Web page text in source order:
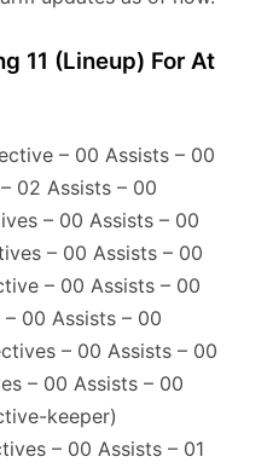
11 (Lineup) For At
– 00 Assists – 00
02 Assists – 00
– 00 Assists – 00
– 00 Assists – 00
– 00 Assists – 00
00 Assists – 00
– 00 Assists – 00
– 00 Assists – 00
keeper)
– 00 Assists – 01